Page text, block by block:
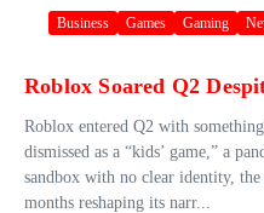
Business Games Gaming
Roblox Soared Q2
Roblox entered Q2 with
dismissed as a “kids’ game,” a
sandbox with no clear identity, the
months reshaping its narr...